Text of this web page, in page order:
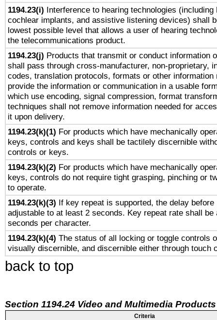
1194.23(i) Interference to hearing technologies (including
cochlear implants, and assistive listening devices) shall
lowest possible level that allows a user of hearing
the telecommunications product.
1194.23(j) Products that transmit or conduct information
shall pass through cross-manufacturer, non-proprietary,
codes, translation protocols, formats or other information
provide the information or communication in a usable
which use encoding, signal compression, format
techniques shall not remove information needed for
it upon delivery.
1194.23(k)(1) For products which have mechanically
keys, controls and keys shall be tactilely discernible
controls or keys.
1194.23(k)(2) For products which have mechanically
keys, controls do not require tight grasping, pinching or
to operate.
1194.23(k)(3) If key repeat is supported, the delay before
adjustable to at least 2 seconds. Key repeat rate shall be
seconds per character.
1194.23(k)(4) The status of all locking or toggle controls
visually discernible, and discernible either through touch
back to top
Section 1194.24 Video and Multimedia Products
Criteria